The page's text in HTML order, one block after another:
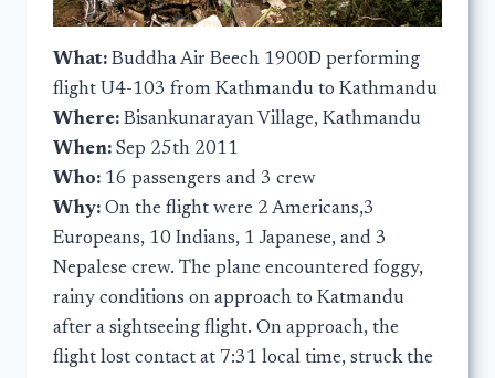
What: Buddha Air Beech 1900D performing
flight U4-103 from Kathmandu to Kathmandu
Where: Bisankunarayan Village, Kathmandu
When: Sep 25th 2011
Who: 16 passengers and 3 crew
Why: On the flight were 2 Americans,3
Europeans, 10 Indians, 1 Japanese, and 3
Nepalese crew. The plane encountered foggy,
rainy conditions on approach to Katmandu
after a sightseeing flight. On approach, the
flight lost contact at 7:31 local time, struck the